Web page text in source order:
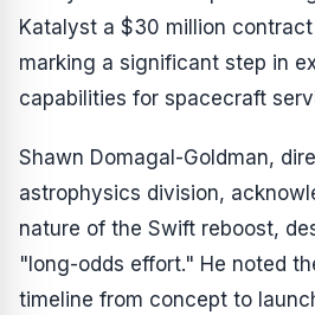
Katalyst a $30 million
marking a significant step in
capabilities for spacecraft
Shawn Domagal-Goldman,
astrophysics division,
nature of the Swift reboost,
"long-odds effort." He noted
timeline from concept to